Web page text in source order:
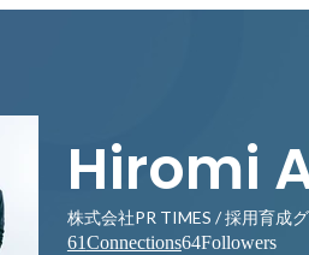
Hiromi
株式会社PR TIMES / 採用育成
61Connections64Followers